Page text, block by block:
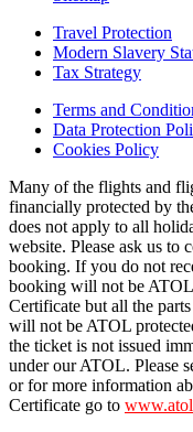
Travel Protection
Modern Slavery
Tax Strategy
Terms and
Data Protection
Cookies Policy
Many of the flights and
financially protected by
does not apply to all
website. Please ask us
booking. If you do not
booking will not be
Certificate but all the
will not be ATOL
the ticket is not issued
under our ATOL. Please
or for more information
Certificate go to